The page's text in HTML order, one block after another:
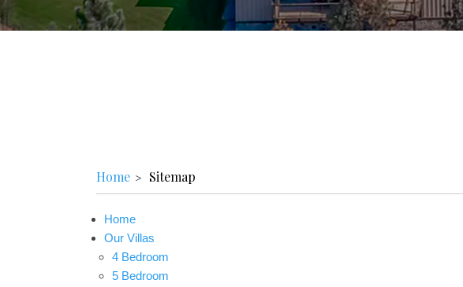
Home Sitemap
Home
Our Villas
4 Bedroom
5 Bedroom